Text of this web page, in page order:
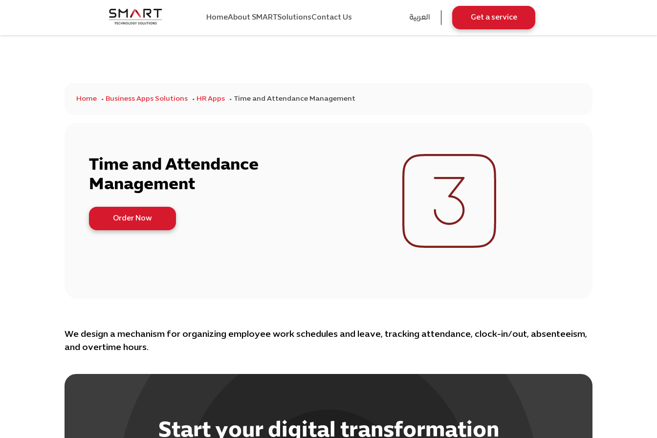
HomeAbout SMARTSolutionsContact Us العربية Get a service
Home Business Apps Solutions HR Apps Time and Attendance Management
Time and Attendance
Management
Order Now
We design a mechanism for organizing employee work schedules and leave, tracking attendance, clock-in/out, absenteeism,
and overtime hours.
Start your digital transformation